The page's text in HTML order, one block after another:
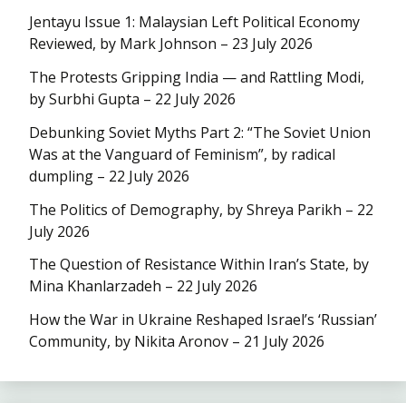
Jentayu Issue 1: Malaysian Left Political Economy
Reviewed, by Mark Johnson – 23 July 2026
The Protests Gripping India — and Rattling Modi,
by Surbhi Gupta – 22 July 2026
Debunking Soviet Myths Part 2: “The Soviet Union
Was at the Vanguard of Feminism”, by radical
dumpling – 22 July 2026
The Politics of Demography, by Shreya Parikh – 22
July 2026
The Question of Resistance Within Iran’s State, by
Mina Khanlarzadeh – 22 July 2026
How the War in Ukraine Reshaped Israel’s ‘Russian’
Community, by Nikita Aronov – 21 July 2026